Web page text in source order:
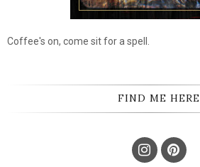
Coffee's on, come sit for a spell.
FIND ME HERE